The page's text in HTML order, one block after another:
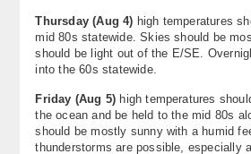
Thursday (Aug 4) high temperatures
mid 80s statewide. Skies should be
should be light out of the E/SE.
into the 60s statewide.
Friday (Aug 5) high temperatures
the ocean and be held to the mid 80s
should be mostly sunny with a humid
thunderstorms are possible, especially